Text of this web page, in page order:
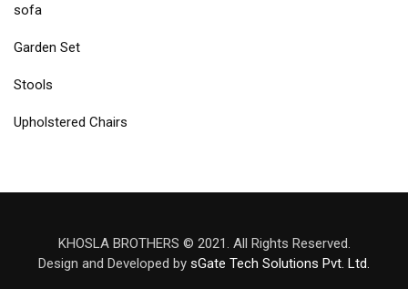
sofa
Garden Set
Stools
Upholstered Chairs
KHOSLA BROTHERS © 2021. All Rights Reserved.
Design and Developed by sGate Tech Solutions Pvt. Ltd.